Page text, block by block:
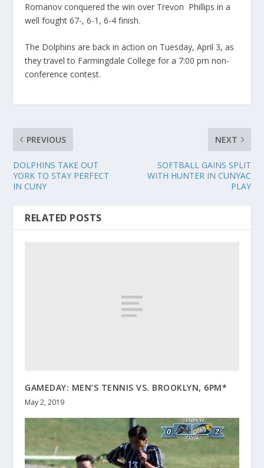
Romanov conquered the win over Trevon Phillips in a
well fought 67-, 6-1, 6-4 finish.
The Dolphins are back in action on Tuesday, April 3, as
they travel to Farmingdale College for a 7:00 pm non-
conference contest.
PREVIOUS
DOLPHINS TAKE OUT
YORK TO STAY PERFECT
IN CUNY
NEXT
SOFTBALL GAINS SPLIT
WITH HUNTER IN CUNYAC
PLAY
RELATED POSTS
GAMEDAY: MEN’S TENNIS VS. BROOKLYN, 6PM*
May 2, 2019